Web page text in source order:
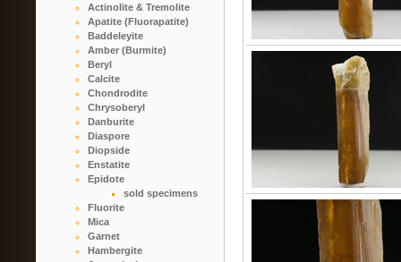
Actinolite & Tremolite
Apatite (Fluorapatite)
Baddeleyite
Amber (Burmite)
Beryl
Calcite
Chondrodite
Chrysoberyl
Danburite
Diaspore
Diopside
Enstatite
Epidote
sold specimens
Fluorite
Mica
Garnet
Hambergite